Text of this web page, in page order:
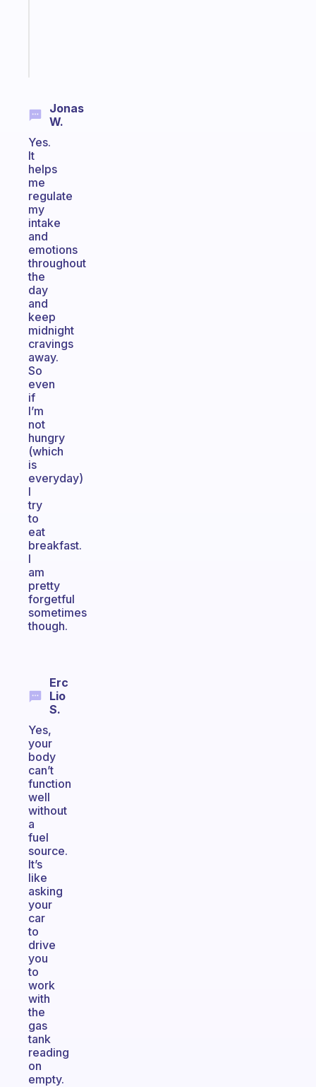
Jonas
W.
Yes.
It
helps
me
regulate
my
intake
and
emotions
throughout
the
day
and
keep
midnight
cravings
away.
So
even
if
I’m
not
hungry
(which
is
everyday)
I
try
to
eat
breakfast.
I
am
pretty
forgetful
sometimes
though.
Erc
Lio
S.
Yes,
your
body
can’t
function
well
without
a
fuel
source.
It’s
like
asking
your
car
to
drive
you
to
work
with
the
gas
tank
reading
on
empty.